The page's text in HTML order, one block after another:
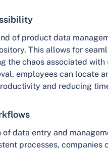
of product data
This allows for
the chaos associated with
employees can locate
and reducing
data entry and
processes, companies